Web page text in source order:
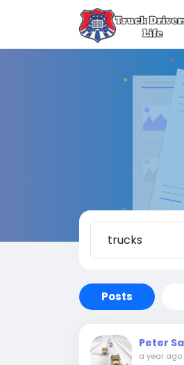
Posts
Peter
a year ago